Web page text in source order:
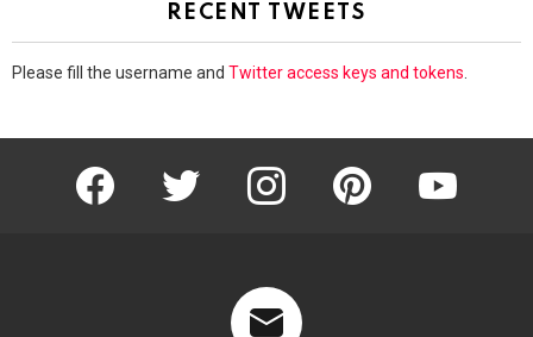
RECENT TWEETS
Please fill the username and Twitter access keys and tokens
facebook twitter instagram pinterest